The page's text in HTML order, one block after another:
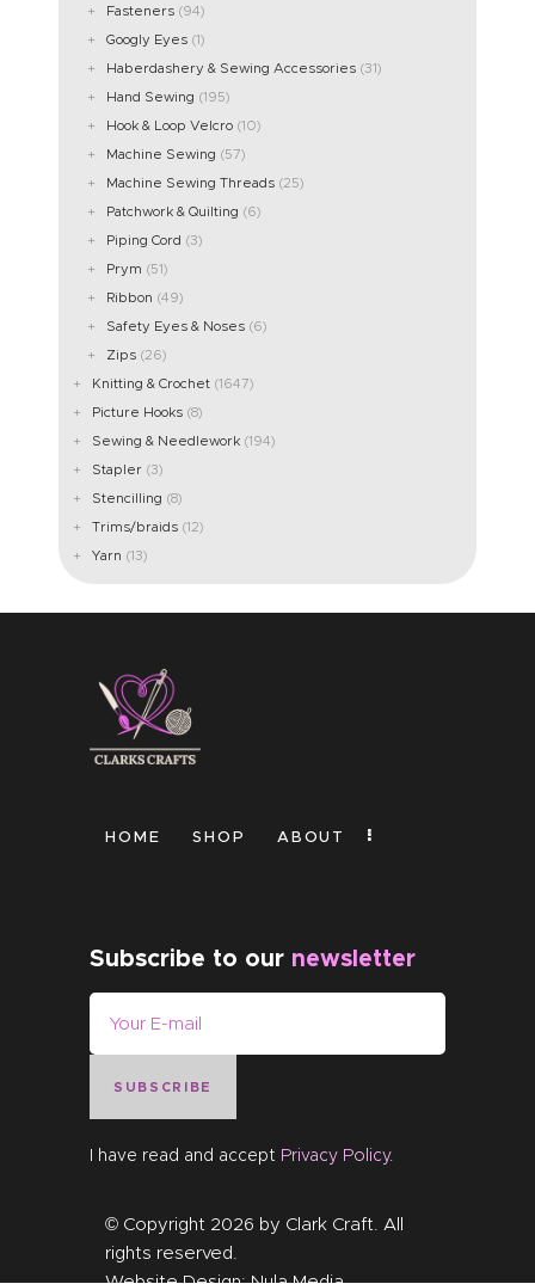
Fasteners (94)
Googly Eyes (1)
Haberdashery & Sewing Accessories (31)
Hand Sewing (195)
Hook & Loop Velcro (10)
Machine Sewing (57)
Machine Sewing Threads (25)
Patchwork & Quilting (6)
Piping Cord (3)
Prym (51)
Ribbon (49)
Safety Eyes & Noses (6)
Zips (26)
Knitting & Crochet (1647)
Picture Hooks (8)
Sewing & Needlework (194)
Stapler (3)
Stencilling (8)
Trims/braids (12)
Yarn (13)
HOME SHOP ABOUT
Subscribe to our newsletter
SUBSCRIBE
I have read and accept Privacy Policy.
© Copyright 2026 by Clark Craft. All
rights reserved.